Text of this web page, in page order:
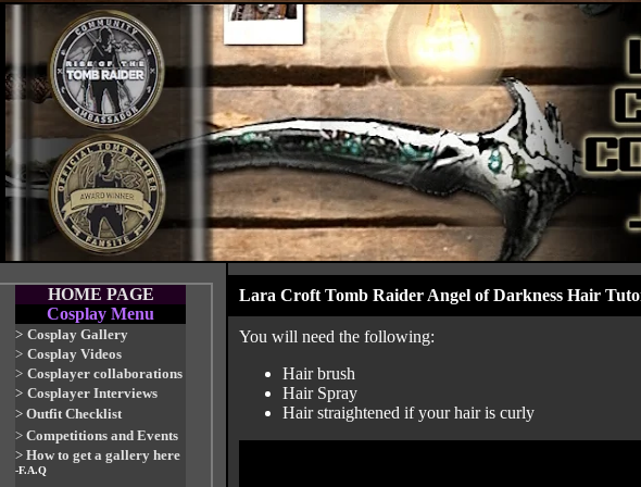
HOME PAGE
Cosplay Menu
> Cosplay Gallery
> Cosplay Videos
> Cosplayer collaborations
> Cosplayer Interviews
> Outfit Checklist
> Competitions and Events
> How to get a gallery here
-F.A.Q
Lara Croft Tomb Raider Angel of Darkness Hair
You will need the following:
Hair brush
Hair Spray
Hair straightened if your hair is curly